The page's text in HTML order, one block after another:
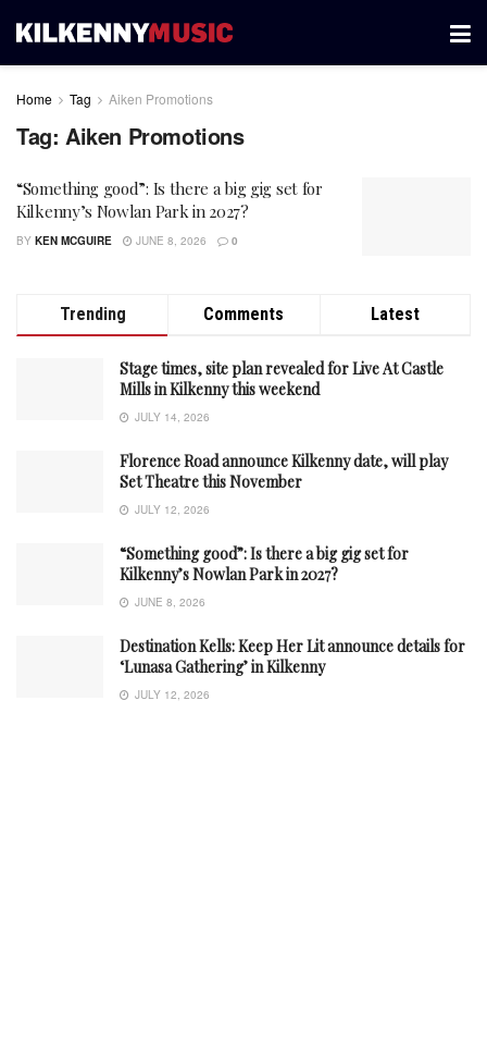
Home Tag Aiken Promotions
Tag: Aiken Promotions
“Something good”: Is there a big gig set for
Kilkenny’s Nowlan Park in 2027?
BY KEN MCGUIRE JUNE 8, 2026 0
Trending Comments Latest
Stage times, site plan revealed for Live At Castle
Mills in Kilkenny this weekend
JULY 14, 2026
Florence Road announce Kilkenny date, will play
Set Theatre this November
JULY 12, 2026
“Something good”: Is there a big gig set for
Kilkenny’s Nowlan Park in 2027?
JUNE 8, 2026
Destination Kells: Keep Her Lit announce details for
‘Lunasa Gathering’ in Kilkenny
JULY 12, 2026